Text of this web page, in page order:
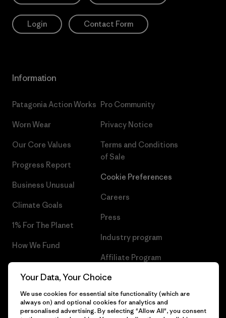
Login Contact Form
Information
Patagonia Action Works
Worn Wear
Our Core Values
Progress Report
Business Unusual
Climate Goals
1% For The Planet
How We Fund
Gift Cards
Pro Community
Privacy Notice
Terms and Conditions
of Sale
Cookie Preferences
Careers
Press
Industry program
Affiliate Program
Patagonia Cyprus Sitemap
Your Data, Your Choice
We use cookies for essential site functionality (which are
always on) and optional cookies for analytics and
personalised advertising. By selecting "Allow All", you consent